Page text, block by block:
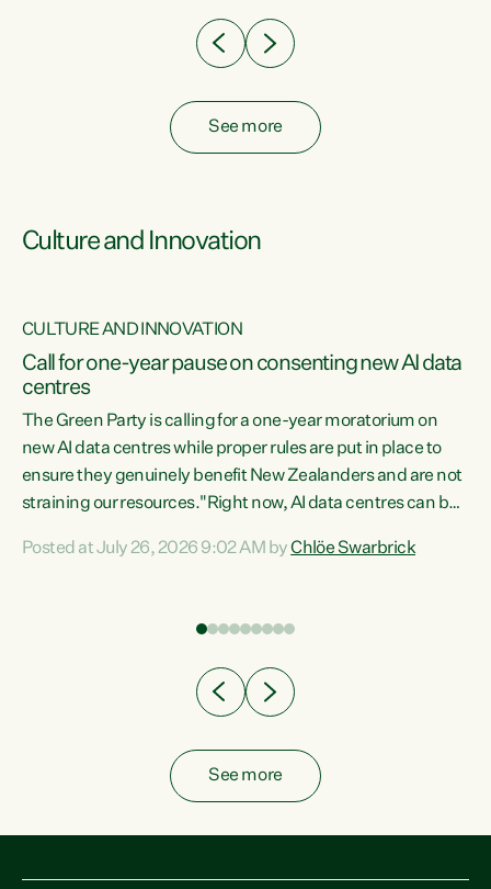
have consistently voted to keep MMP. They...
See more
Culture and Innovation
CULTURE AND INNOVATION
Call for one-year pause on consenting new AI data
centres
The Green Party is calling for a one-year moratorium on
new AI data centres while proper rules are put in place to
ensure they genuinely benefit New Zealanders and are not
straining our resources."Right now, AI data centres can be
Experience overseas has seen these projects turn local
Posted at July 26, 2026 9:02 AM byChlöe Swarbrick
See more